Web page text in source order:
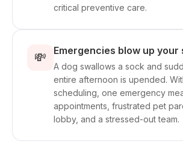
critical preventive care.
💸 Emergencies blow up your
A dog swallows a sock and
entire afternoon is upended.
scheduling, one emergency
appointments, frustrated pet
lobby, and a stressed-out team.